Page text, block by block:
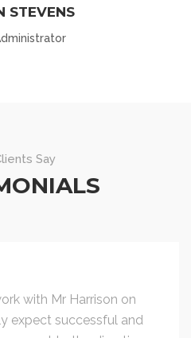
STEVENS
Say
with Mr Harrison on
expect successful and